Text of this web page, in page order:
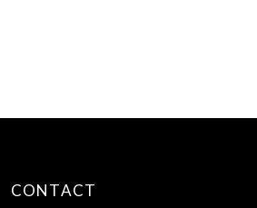
CONTACT